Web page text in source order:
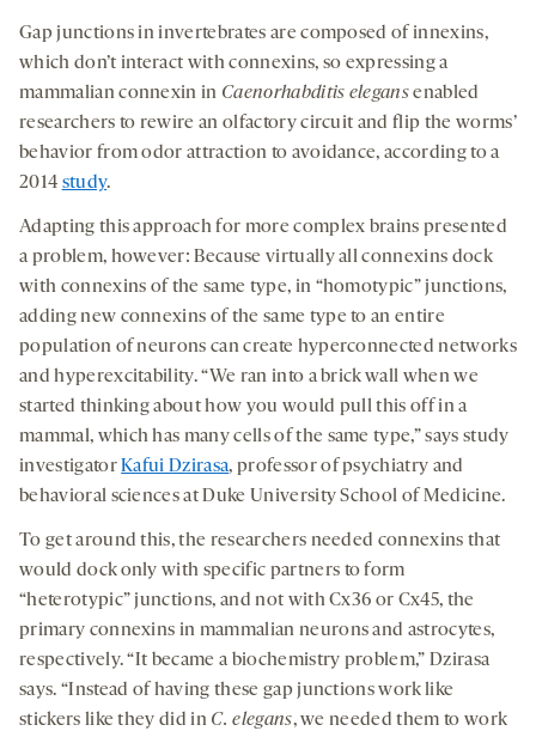
Gap junctions in invertebrates are composed of innexins,
which don’t interact with connexins, so expressing a
mammalian connexin in Caenorhabditis elegansenabled
researchers to rewire an olfactory circuit and flip the worms’
behavior from odor attraction to avoidance, according to a
2014 study.
Adapting this approach for more complex brains presented
a problem, however: Because virtually all connexins dock
with connexins of the same type, in “homotypic” junctions,
adding new connexins of the same type to an entire
population of neurons can create hyperconnected networks
and hyperexcitability. “We ran into a brick wall when we
started thinking about how you would pull this off in a
mammal, which has many cells of the same type,” says study
investigatorKafui Dzirasa, professor of psychiatry and
behavioral sciences at Duke University School of Medicine.
To get around this, the researchers needed connexins that
would dock only with specific partners to form
“heterotypic” junctions, and not with Cx36 or Cx45, the
primary connexins in mammalian neurons and astrocytes,
respectively. “It became a biochemistry problem,” Dzirasa
says. “Instead of having these gap junctions work like
stickers like they did in C. elegans, we needed them to work